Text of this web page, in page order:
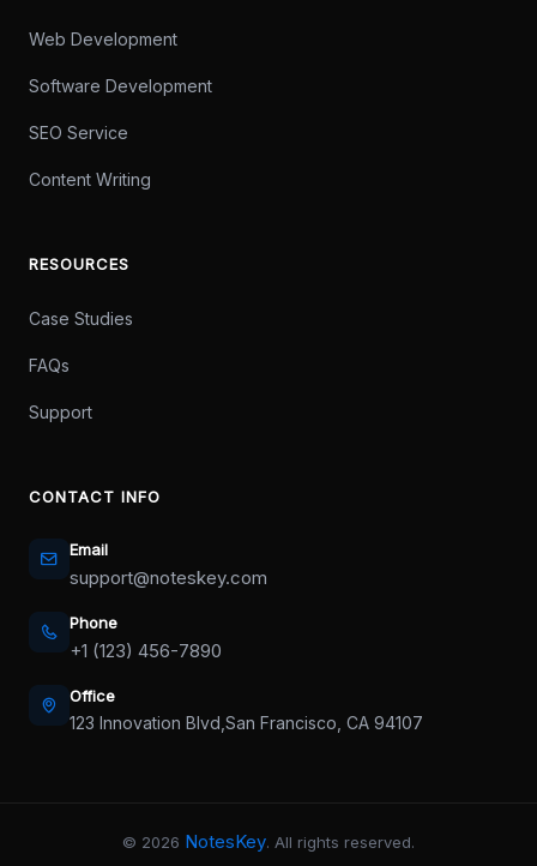
Web Development
Software Development
SEO Service
Content Writing
RESOURCES
Case Studies
FAQs
Support
CONTACT INFO
Email
support@noteskey.com
Phone
+1 (123) 456-7890
Office
123 Innovation Blvd, San Francisco, CA 94107
© 2026 NotesKey. All rights reserved.